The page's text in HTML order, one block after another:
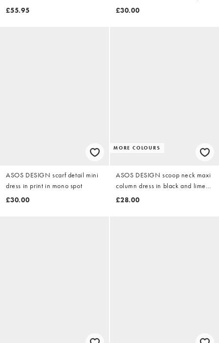
£55.95
£30.00
ASOS DESIGN scarf detail mini
dress in print in mono spot
£30.00
MORE COLOURS
ASOS DESIGN scoop neck maxi
column dress in black and lime
abstract print
£28.00